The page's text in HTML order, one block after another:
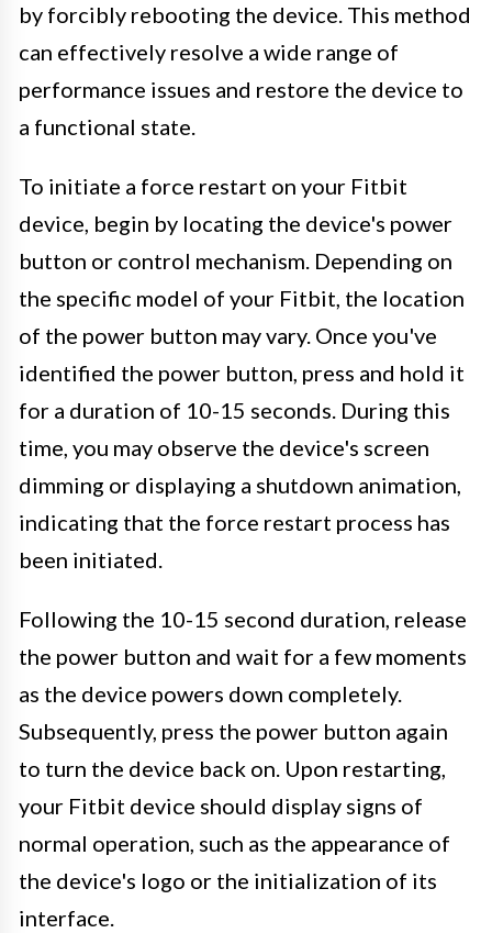
by forcibly rebooting the device. This method
can effectively resolve a wide range of
performance issues and restore the device to
a functional state.
To initiate a force restart on your Fitbit
device, begin by locating the device's power
button or control mechanism. Depending on
the specific model of your Fitbit, the location
of the power button may vary. Once you've
identified the power button, press and hold it
for a duration of 10-15 seconds. During this
time, you may observe the device's screen
dimming or displaying a shutdown animation,
indicating that the force restart process has
been initiated.
Following the 10-15 second duration, release
the power button and wait for a few moments
as the device powers down completely.
Subsequently, press the power button again
to turn the device back on. Upon restarting,
your Fitbit device should display signs of
normal operation, such as the appearance of
the device's logo or the initialization of its
interface.